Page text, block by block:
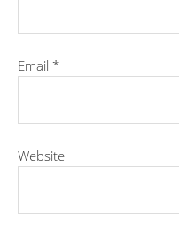
Email *
Website